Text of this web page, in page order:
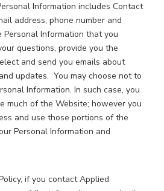
Information includes Contact
address, phone number and
Personal Information that you
questions, provide you the
and send you emails about
updates. You may choose not to
Information. In such case, you
much of the Website; however you
and use those portions of the
Personal Information and
if you contact Applied